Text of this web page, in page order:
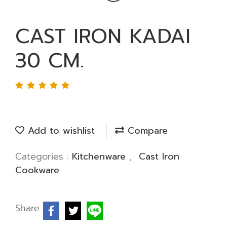
CAST IRON KADAI
30 CM.
Add to wishlist
Compare
Categories : Kitchenware , Cast Iron
Cookware
Share